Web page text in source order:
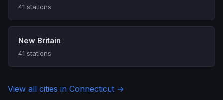
41 stations
New Britain
41 stations
View all cities in Connecticut →